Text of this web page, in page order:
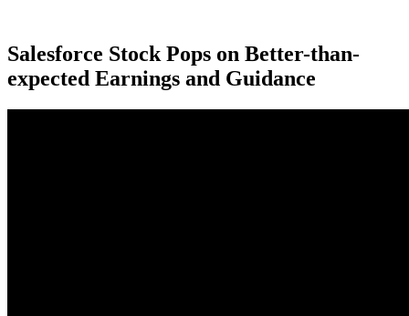
Salesforce Stock Pops on Better-than-
expected Earnings and Guidance